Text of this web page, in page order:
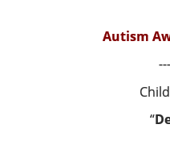
Autism
“